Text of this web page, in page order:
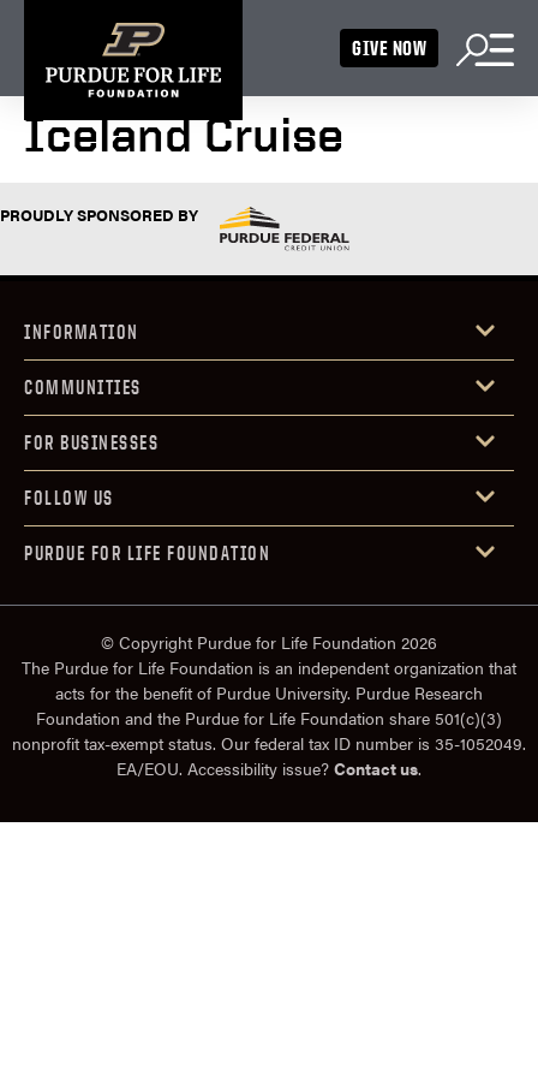
GIVE NOW
Iceland Cruise
PROUDLY SPONSORED BY
INFORMATION
COMMUNITIES
FOR BUSINESSES
FOLLOW US
PURDUE FOR LIFE FOUNDATION
© Copyright Purdue for Life Foundation 2026
The Purdue for Life Foundation is an independent organization that
acts for the benefit of Purdue University. Purdue Research
Foundation and the Purdue for Life Foundation share 501(c)(3)
nonprofit tax-exempt status. Our federal tax ID number is 35-1052049.
EA/EOU. Accessibility issue? Contact us.